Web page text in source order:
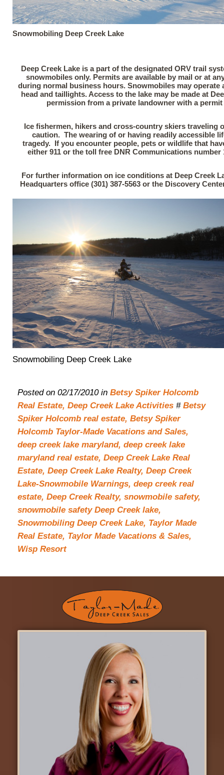
Snowmobiling Deep Creek Lake
Deep Creek Lake is a part of the designated ORV trail
snowmobiles only. Permits are available by mail or at
during normal business hours. Snowmobiles may
head and taillights. Access to the lake may be made at
permission from a private landowner with a
Ice fishermen, hikers and cross-country skiers traveling
caution. The wearing of or having readily accessible
tragedy. If you encounter people, pets or wildlife that
either 911 or the toll free DNR Communications number
For further information on ice conditions at Deep Creek
Headquarters office (301) 387-5563 or the Discovery
Snowmobiling Deep Creek Lake
Posted on 02/17/2010 in Betsy Spiker Holcomb
Real Estate, Deep Creek Lake Activities # Betsy
Spiker Holcomb real estate, Betsy Spiker
Holcomb Taylor-Made Vacations and Sales,
deep creek lake maryland, deep creek lake
maryland real estate, Deep Creek Lake Real
Estate, Deep Creek Lake Realty, Deep Creek
Lake-Snowmobile Warnings, deep creek real
estate, Deep Creek Realty, snowmobile safety,
snowmobile safety Deep Creek lake,
Snowmobiling Deep Creek Lake, Taylor Made
Real Estate, Taylor Made Vacations & Sales,
Wisp Resort